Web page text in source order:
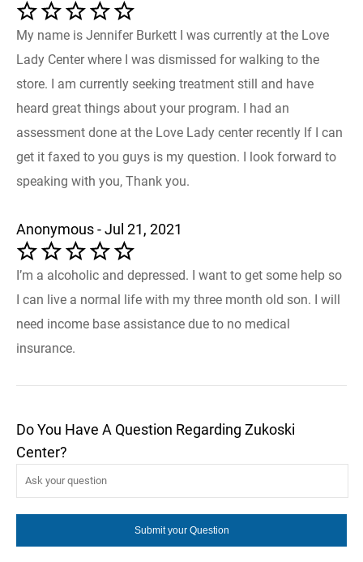
My name is Jennifer Burkett I was currently at the Love
Lady Center where I was dismissed for walking to the
store. I am currently seeking treatment still and have
heard great things about your program. I had an
assessment done at the Love Lady center recently If I can
get it faxed to you guys is my question. I look forward to
speaking with you, Thank you.
Anonymous - Jul 21, 2021
I’m a alcoholic and depressed. I want to get some help so
I can live a normal life with my three month old son. I will
need income base assistance due to no medical
insurance.
Do You Have A Question Regarding Zukoski
Center?